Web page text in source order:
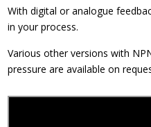
With digital or analogue
in your process.
Various other versions with
pressure are available on